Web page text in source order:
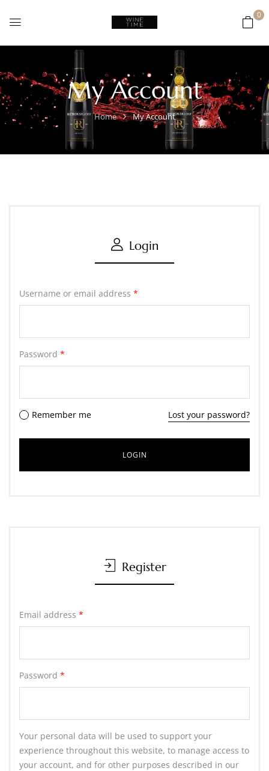
0
My Account
Home My Account
Login
Username or email address *
Password *
Remember me Lost your password?
Register
Email address *
Password *
Your personal data will be used to support your
experience throughout this website, to manage access to
your account, and for other purposes described in our